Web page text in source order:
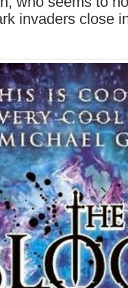
invaders close